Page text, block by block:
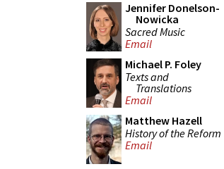
Jennifer Donelson-
Nowicka
Sacred Music
Email
Michael P. Foley
Texts and
Translations
Email
Matthew Hazell
History of the Reform
Email